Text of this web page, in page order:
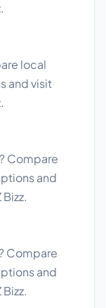
local
and visit
Compare
and
Compare
and